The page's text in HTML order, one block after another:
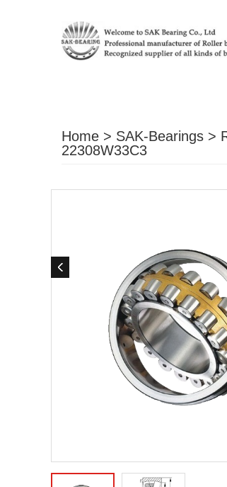
Home > SAK-Bearings >
22308W33C3